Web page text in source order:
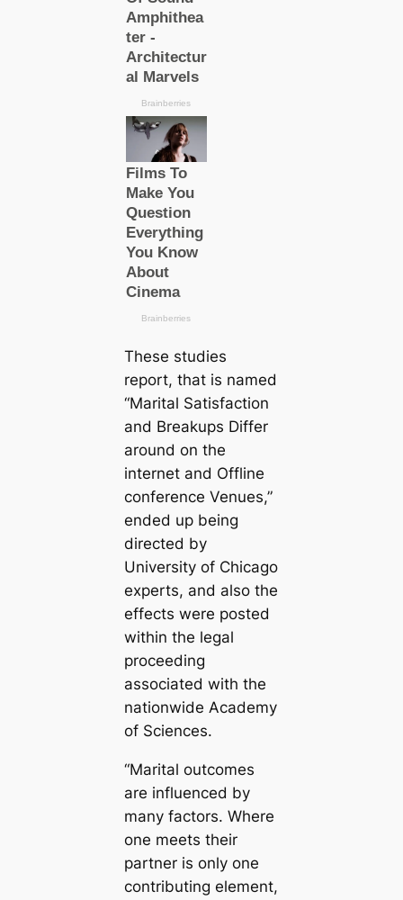
These studies
report, that is named
“Marital Satisfaction
and Breakups Differ
around on the
internet and Offline
conference Venues,”
ended up being
directed by
University of Chicago
experts, and also the
effects were posted
within the legal
proceeding
associated with the
nationwide Academy
of Sciences.
“Marital outcomes
are influenced by
many factors. Where
one meets their
partner is only one
contributing element,